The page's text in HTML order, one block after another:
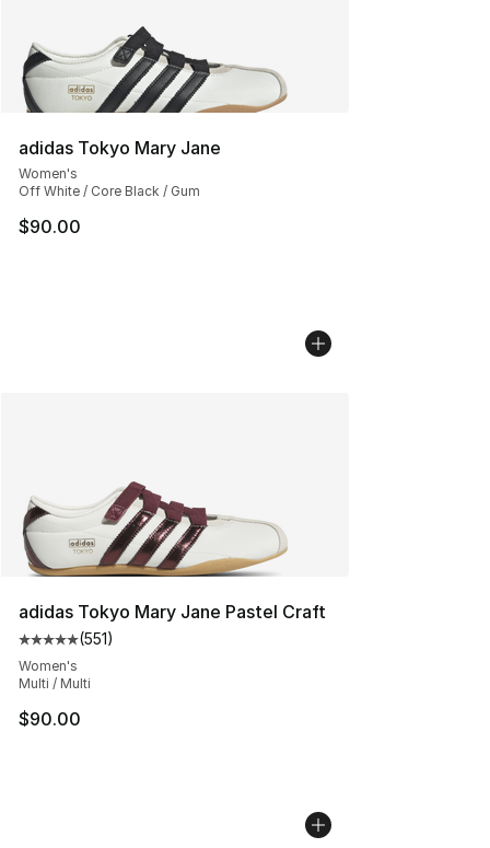
adidas Tokyo Mary Jane
Women's
Off White / Core Black / Gum
$90.00
adidas Tokyo Mary Jane Pastel Craft
Average customer rating - [5 out of 5 stars], 551
(551)
Women's
Multi / Multi
$90.00